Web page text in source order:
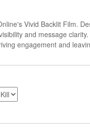
Vivid Backlit Film.
and message
engagement and